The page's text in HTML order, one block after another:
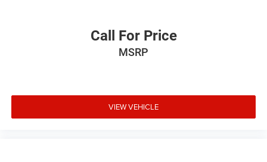
Call For Price
MSRP
VIEW VEHICLE